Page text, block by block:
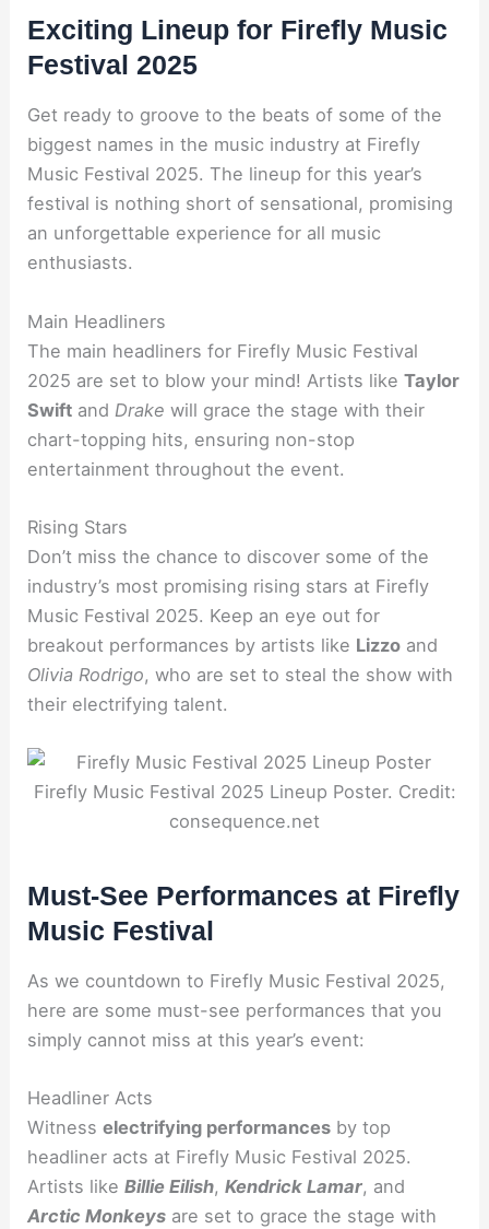
Exciting Lineup for Firefly Music
Festival 2025
Get ready to groove to the beats of some of the
biggest names in the music industry at Firefly
Music Festival 2025. The lineup for this year’s
festival is nothing short of sensational, promising
an unforgettable experience for all music
enthusiasts.
Main Headliners
The main headliners for Firefly Music Festival
2025 are set to blow your mind! Artists likeTaylor
Swift and Drake will grace the stage with their
chart-topping hits, ensuring non-stop
entertainment throughout the event.
Rising Stars
Don’t miss the chance to discover some of the
industry’s most promising rising stars at Firefly
Music Festival 2025. Keep an eye out for
breakout performances by artists like Lizzo and
Olivia Rodrigo, who are set to steal the show with
their electrifying talent.
Firefly Music Festival 2025 Lineup Poster. Credit:
consequence.net
Must-See Performances at Firefly
Music Festival
As we countdown to Firefly Music Festival 2025,
here are some must-see performances that you
simply cannot miss at this year’s event:
Headliner Acts
Witnesselectrifying performances by top
headliner acts at Firefly Music Festival 2025.
Artists likeBillie Eilish,Kendrick Lamar, and
Arctic Monkeys are set to grace the stage with